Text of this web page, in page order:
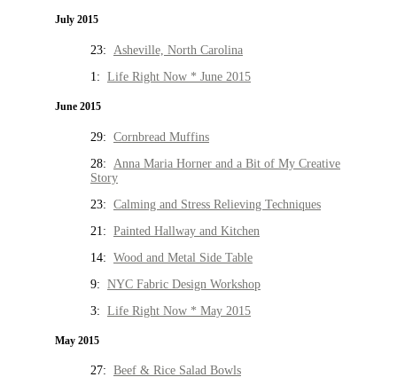
July 2015
23: Asheville, North Carolina
1: Life Right Now * June 2015
June 2015
29: Cornbread Muffins
28: Anna Maria Horner and a Bit of My Creative
Story
23: Calming and Stress Relieving Techniques
21: Painted Hallway and Kitchen
14: Wood and Metal Side Table
9: NYC Fabric Design Workshop
3: Life Right Now * May 2015
May 2015
27: Beef & Rice Salad Bowls